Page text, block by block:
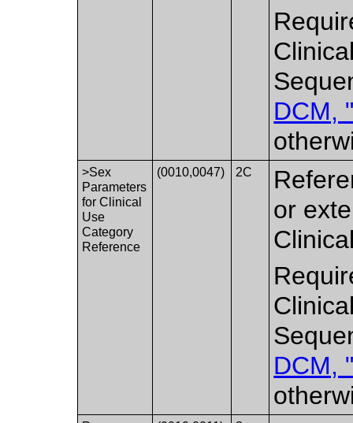
DCM,
>Sex
Parameters
for Clinical
Use
Category
Reference
(0010,0047) 2C
or
DCM,